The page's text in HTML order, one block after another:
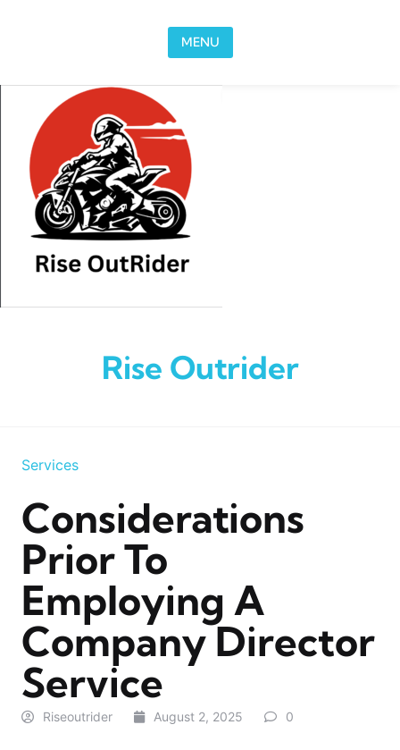
MENU
Rise Outrider
Services
Considerations
Prior To
Employing A
Company Director
Service
Riseoutrider August 2, 2025 0